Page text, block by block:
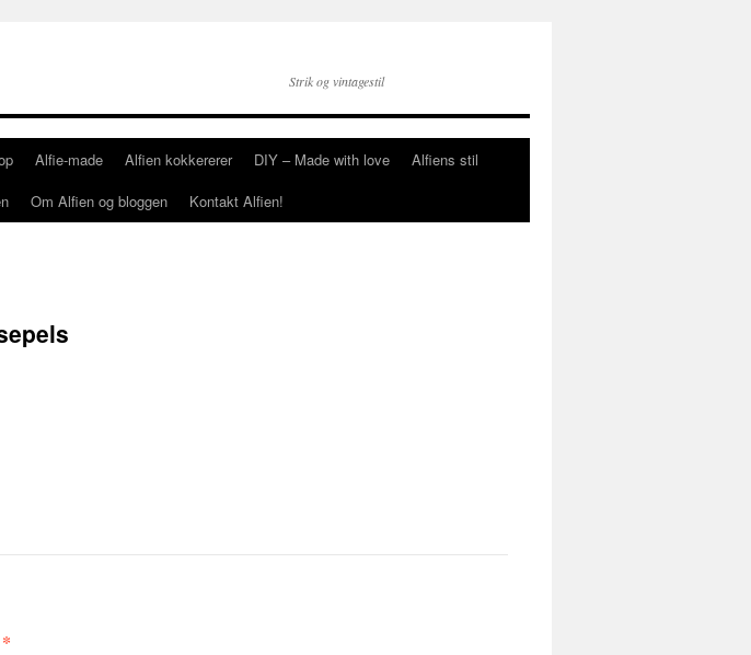
Strik og vintagestil
Alfie-made Alfien kokkererer DIY – Made with love
Alfiens stil
Om Alfien og bloggen Kontakt Alfien!
*